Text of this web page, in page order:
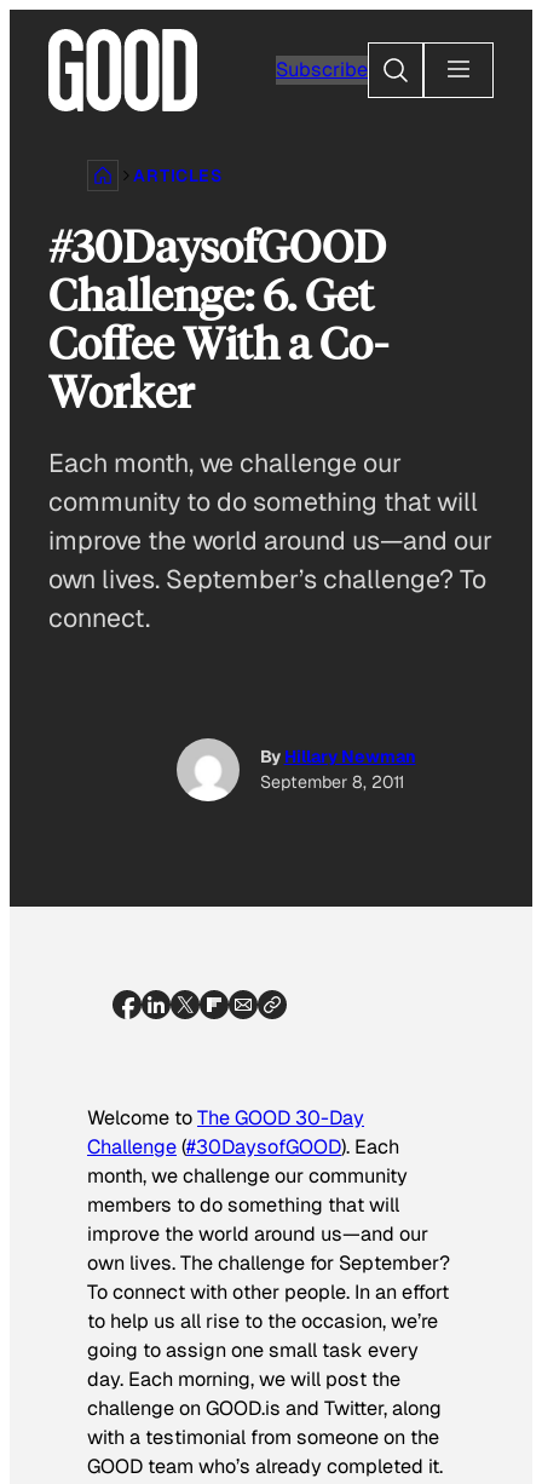
content
Subscribe
Search
ARTICLES
#30DaysofGOOD
Challenge: 6. Get
Coffee With a Co-
Worker
Each month, we challenge our
community to do something that will
improve the world around us—and our
own lives. September’s challenge? To
connect.
By Hillary Newman
September 8, 2011
Welcome toThe GOOD 30-Day
Challenge(#30DaysofGOOD). Each
month, we challenge our community
members to do something that will
improve the world around us—and our
own lives. The challenge for September?
To connect with other people. In an effort
to help us all rise to the occasion, we’re
going to assign one small task every
day. Each morning, we will post the
challenge on GOOD.is and Twitter, along
with a testimonial from someone on the
GOOD team who’s already completed it.